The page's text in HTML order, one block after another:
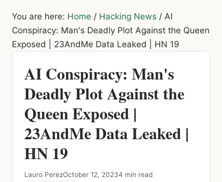
You are here: Home / Hacking News / AI
Conspiracy: Man's Deadly Plot Against the Queen
Exposed | 23AndMe Data Leaked | HN 19
AI Conspiracy: Man's
Deadly Plot Against the
Queen Exposed |
23AndMe Data Leaked |
HN 19
Lauro PerezOctober 12, 20234 min read